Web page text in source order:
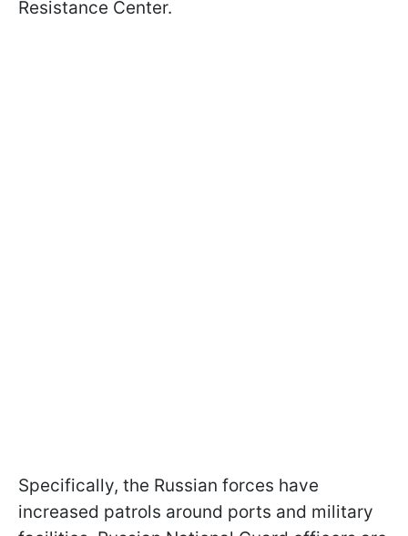
Resistance Center.
Specifically, the Russian forces have
increased patrols around ports and military